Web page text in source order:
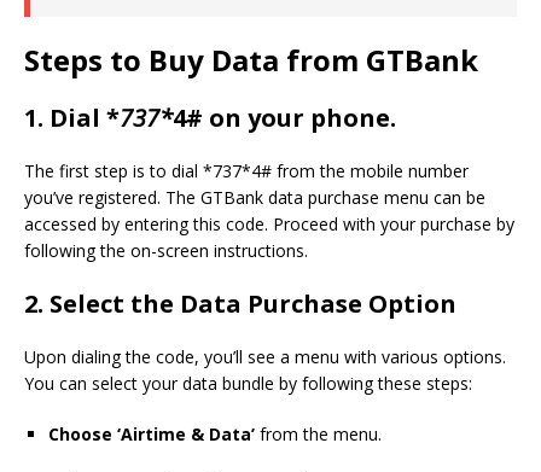
Steps to Buy Data from GTBank
1. Dial *737*4# on your phone.
The first step is to dial *737*4# from the mobile number
you’ve registered. The GTBank data purchase menu can be
accessed by entering this code. Proceed with your purchase by
following the on-screen instructions.
2. Select the Data Purchase Option
Upon dialing the code, you’ll see a menu with various options.
You can select your data bundle by following these steps:
Choose ‘Airtime & Data’ from the menu.